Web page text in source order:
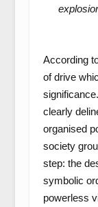
According
of drive
clearly
organised
society
step: the
symbolic
powerless